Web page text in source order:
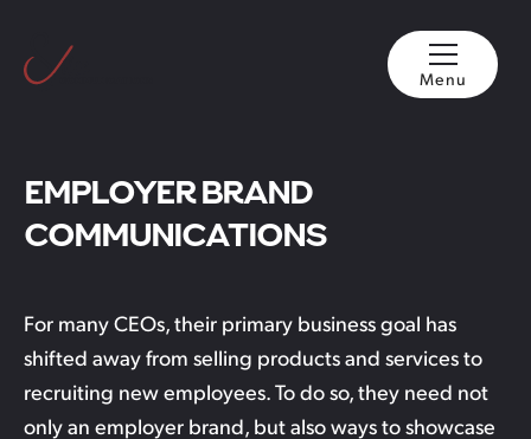
Menu
EMPLOYER BRAND
COMMUNICATIONS
For many CEOs, their primary business goal has
shifted away from selling products and services to
recruiting new employees. To do so, they need not
only an employer brand, but also ways to showcase